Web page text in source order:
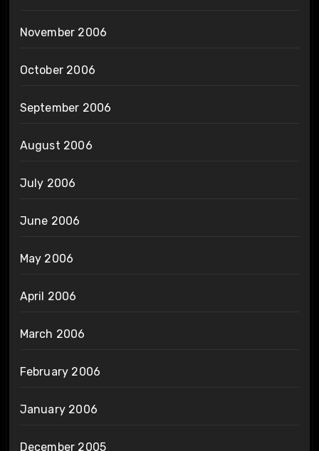
November 2006
October 2006
September 2006
August 2006
July 2006
June 2006
May 2006
April 2006
March 2006
February 2006
January 2006
December 2005